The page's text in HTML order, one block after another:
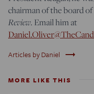
chairman of the board of
Review. Email him at
Articles by Daniel trending_flat
MORE LIKE THIS